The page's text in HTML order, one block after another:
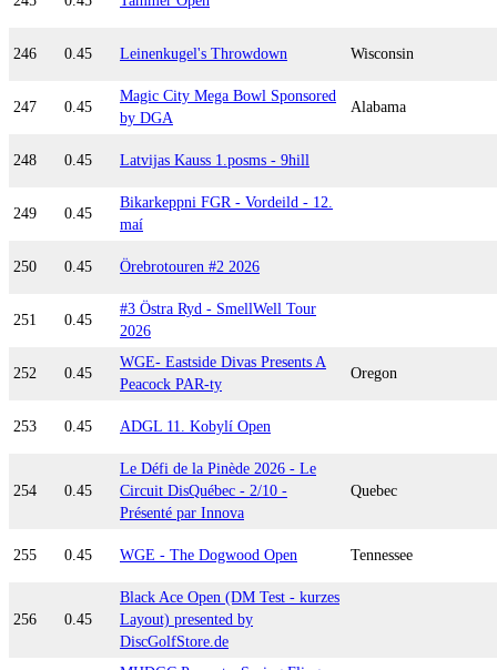
246 0.45 Leinenkugel's Throwdown Wisconsin
247 0.45
Magic City Mega Bowl Sponsored
by DGA
Alabama
248 0.45 Latvijas Kauss 1.posms - 9hill
249 0.45
Bikarkeppni FGR - Vordeild - 12.
maí
250 0.45 Örebrotouren #2 2026
251 0.45
#3 Östra Ryd - SmellWell Tour
2026
252 0.45
WGE- Eastside Divas Presents A
Peacock PAR-ty
Oregon
253 0.45 ADGL 11. Kobylí Open
254 0.45
Le Défi de la Pinède 2026 - Le
Circuit DisQuébec - 2/10 -
Présenté par Innova
Quebec
255 0.45 WGE - The Dogwood Open Tennessee
256 0.45
Black Ace Open (DM Test - kurzes
Layout) presented by
DiscGolfStore.de